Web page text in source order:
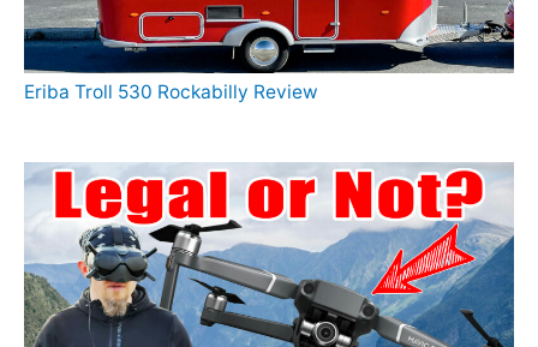
Eriba Troll 530 Rockabilly Review